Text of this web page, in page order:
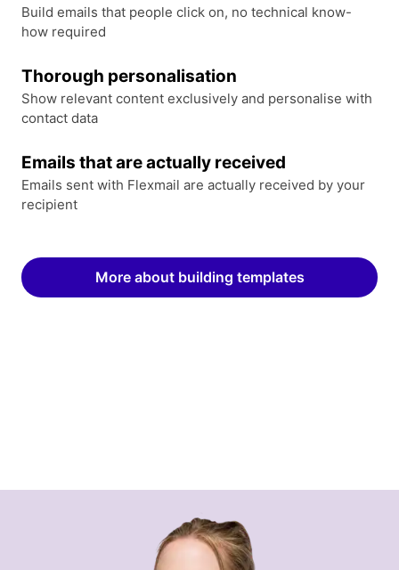
Build emails that people click on, no technical know-
how required
Thorough personalisation
Show relevant content exclusively and personalise with
contact data
Emails that are actually received
Emails sent with Flexmail are actually received by your
recipient
More about building templates